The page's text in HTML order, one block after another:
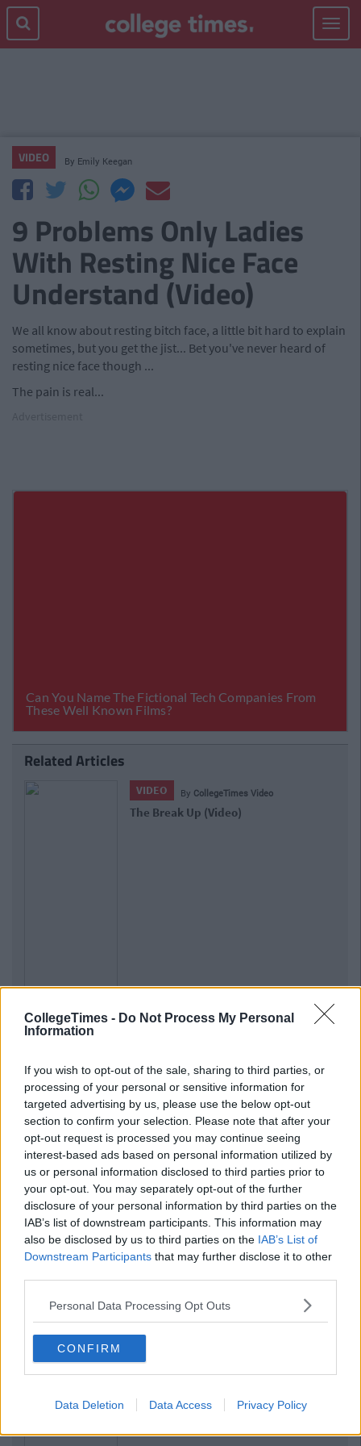
CollegeTimes - Do Not Process My Personal
Information
If you wish to opt-out of the sale, sharing to third parties, or
processing of your personal or sensitive information for
targeted advertising by us, please use the below opt-out
section to confirm your selection. Please note that after your
opt-out request is processed you may continue seeing
interest-based ads based on personal information utilized by
us or personal information disclosed to third parties prior to
your opt-out. You may separately opt-out of the further
disclosure of your personal information by third parties on the
IAB’s list of downstream participants. This information may
also be disclosed by us to third parties on the IAB’s List of
Downstream Participants that may further disclose it to other
Personal Data Processing Opt Outs
CONFIRM
Data Deletion Data Access Privacy Policy
Toggle
VIDEO By Emily Keegan
9 Problems Only Ladies
With Resting Nice Face
Understand (Video)
We all know about resting bitch face, a little bit hard to explain
sometimes, but you get the jist... Bet you've never heard of
resting nice face though ...
The pain is real...
Related Articles
CollegeTimes Video
The Break Up (Video)